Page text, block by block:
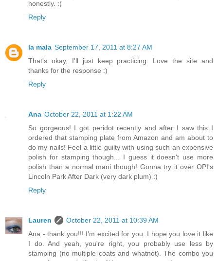
honestly. :(
Reply
la mala September 17, 2011 at 8:27 AM
That's okay, I'll just keep practicing. Love the site and
thanks for the response :)
Reply
Ana October 22, 2011 at 1:22 AM
So gorgeous! I got peridot recently and after I saw this I
ordered that stamping plate from Amazon and am about to
do my nails! Feel a little guilty with using such an expensive
polish for stamping though... I guess it doesn't use more
polish than a normal mani though! Gonna try it over OPI's
Lincoln Park After Dark (very dark plum) :)
Reply
Lauren
October 22, 2011 at 10:39 AM
Ana - thank you!!! I'm excited for you. I hope you love it like
I do. And yeah, you're right, you probably use less by
stamping (no multiple coats and whatnot). The combo you